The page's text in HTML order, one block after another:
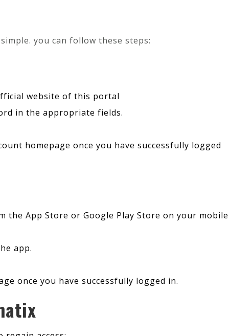
you can follow these steps:
website of this portal
in the appropriate fields.
homepage once you have successfully logged
the App Store or Google Play Store on your mobile
app.
once you have successfully logged in.